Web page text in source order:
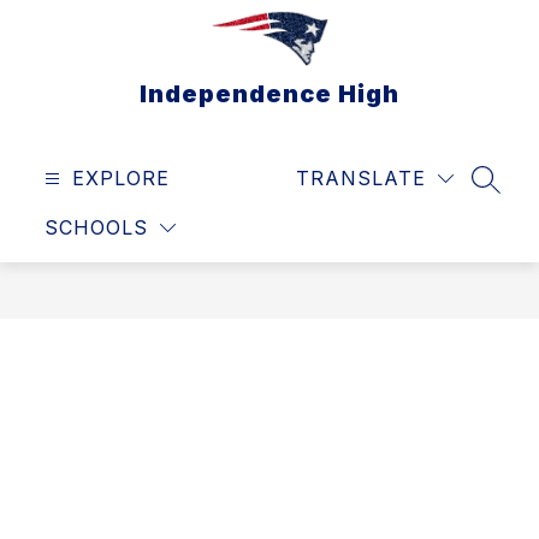
Independence High
EXPLORE
SCHOOLS
TRANSLATE